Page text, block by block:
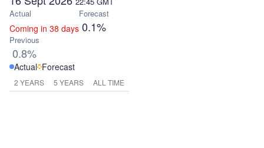
Actual
Coming in 38 days
Forecast
0.1%
Previous
0.8%
Actual Forecast
2 YEARS 5 YEARS ALL TIME